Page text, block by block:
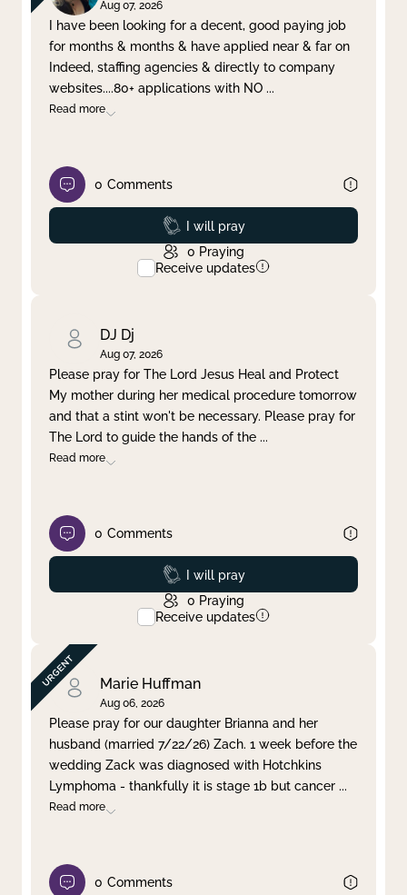
Aug 07, 2026
I have been looking for a decent, good paying job
for months & months & have applied near & far on
Indeed, staffing agencies & directly to company
websites....80+ applications with NO ...
Read more
0 Comments
Prayed
I will pray
0 Praying
Receive updates
DJ Dj
Aug 07, 2026
Please pray for The Lord Jesus Heal and Protect
My mother during her medical procedure tomorrow
and that a stint won't be necessary. Please pray for
The Lord to guide the hands of the ...
Read more
0 Comments
Prayed
I will pray
0 Praying
Receive updates
Marie Huffman
Aug 06, 2026
Please pray for our daughter Brianna and her
husband (married 7/22/26) Zach. 1 week before the
wedding Zack was diagnosed with Hotchkins
Lymphoma - thankfully it is stage 1b but cancer ...
Read more
0 Comments